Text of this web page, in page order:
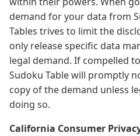
demand for your data from
Tables trives to limit the
only release specific data
legal demand. If compelled
Sudoku Table will promptly
copy of the demand unless
doing so.
California Consumer Privacy